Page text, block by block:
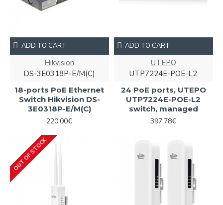
Hikvision
DS-3E0318P-E/M(C)
18-ports PoE Ethernet
Switch Hikvision DS-
3E0318P-E/M(C)
220.00€
ADD TO CART
UTEPO
UTP7224E-POE-L2
24 PoE ports, UTEPO
UTP7224E-POE-L2
switch, managed
397.78€
ADD TO CART
OUT OF STOCK